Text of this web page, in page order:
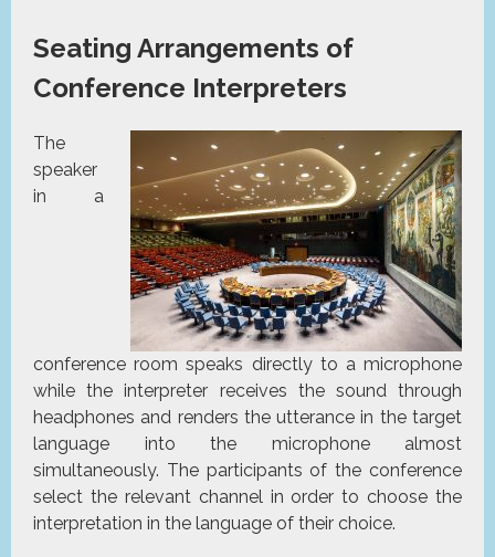
Seating Arrangements of
Conference Interpreters
The
speaker
in a
conference room speaks directly to a microphone
while the interpreter receives the sound through
headphones and renders the utterance in the target
language into the microphone almost
simultaneously. The participants of the conference
select the relevant channel in order to choose the
interpretation in the language of their choice.